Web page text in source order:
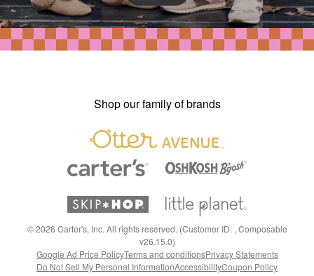
Shop our family of brands
©2026 Carter's, Inc. All rights reserved. (Customer ID: , Composable
v26.15.0)
Google Ad Price PolicyTerms and conditionsPrivacy Statements
Do Not Sell My Personal InformationAccessibilityCoupon Policy